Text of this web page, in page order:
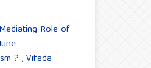
Role of
? ,Vifada